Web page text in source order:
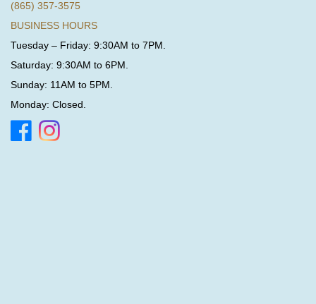
(865) 357-3575
BUSINESS HOURS
Tuesday – Friday: 9:30AM to 7PM.
Saturday: 9:30AM to 6PM.
Sunday: 11AM to 5PM.
Monday: Closed.